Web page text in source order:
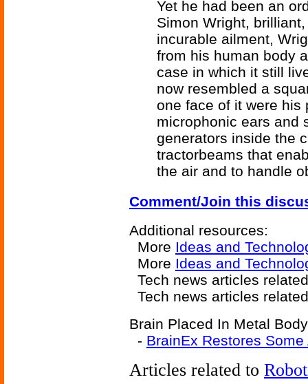
Yet he had been an
Simon Wright,
incurable ailment,
from his human body
case in which it still
now resembled a
one face of it were his
microphonic ears and
generators inside the
tractorbeams that
the air and to handle
Comment/Join this
Additional resources:
More Ideas and
More Ideas and
Tech news articles
Tech news articles
Brain Placed In Metal
- BrainEx Restores
Articles related to